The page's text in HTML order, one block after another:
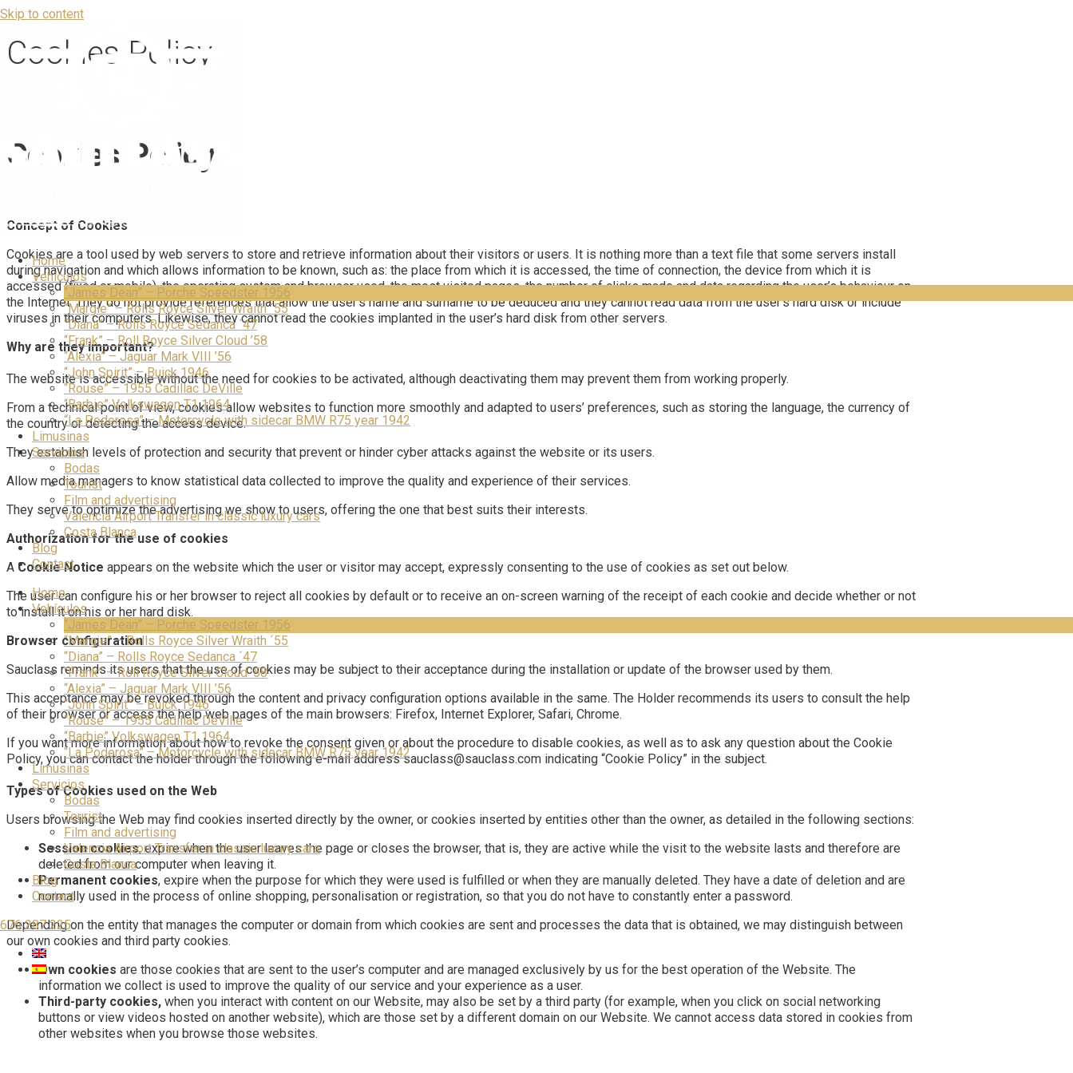
Skip to content
Home
Vehículos
“James Dean” – Porche Speedster 1956
“Margie” – Rolls Royce Silver Wraith ´55
“Diana” – Rolls Royce Sedanca ´47
“Frank” – Roll Royce Silver Cloud ’58
“Alexia” – Jaguar Mark VIII ’56
“John Spirit” – Buick 1946
“Rouse” – 1955 Cadillac DeVille
“Barbie” Volkswagen T1 1964
“La Poderosa” – Motorcycle with sidecar BMW R75 year 1942
Limusinas
Servicios
Bodas
Tourist
Film and advertising
Valencia Airport Transfer in classic luxury cars
Costa Blanca
Blog
Contact
Home
Vehículos
“James Dean” – Porche Speedster 1956
“Margie” – Rolls Royce Silver Wraith ´55
“Diana” – Rolls Royce Sedanca ´47
“Frank” – Roll Royce Silver Cloud ’58
“Alexia” – Jaguar Mark VIII ’56
“John Spirit” – Buick 1946
“Rouse” – 1955 Cadillac DeVille
“Barbie” Volkswagen T1 1964
“La Poderosa” – Motorcycle with sidecar BMW R75 year 1942
Limusinas
Servicios
Bodas
Tourist
Film and advertising
Valencia Airport Transfer in classic luxury cars
Costa Blanca
Blog
Contact
676 287 225
Cookies Policy
Cookies Policy
Concept of Cookies
Cookies are a tool used by web servers to store and retrieve information about their visitors or users. It is nothing more than a text file that some servers install
during navigation and which allows information to be known, such as: the place from which it is accessed, the time of connection, the device from which it is
accessed (fixed or mobile), the operating system and browser used, the most visited pages, the number of clicks made and data regarding the user’s behaviour on
the Internet. They do not provide references that allow the user’s name and surname to be deduced and they cannot read data from the user’s hard disk or include
viruses in their computers. Likewise, they cannot read the cookies implanted in the user’s hard disk from other servers.
Why are they important?
The website is accessible without the need for cookies to be activated, although deactivating them may prevent them from working properly.
From a technical point of view, cookies allow websites to function more smoothly and adapted to users’ preferences, such as storing the language, the currency of
the country or detecting the access device.
They establish levels of protection and security that prevent or hinder cyber attacks against the website or its users.
Allow media managers to know statistical data collected to improve the quality and experience of their services.
They serve to optimize the advertising we show to users, offering the one that best suits their interests.
Authorization for the use of cookies
A Cookie Notice appears on the website which the user or visitor may accept, expressly consenting to the use of cookies as set out below.
The user can configure his or her browser to reject all cookies by default or to receive an on-screen warning of the receipt of each cookie and decide whether or not
to install it on his or her hard disk.
Browser configuration
Sauclass reminds its users that the use of cookies may be subject to their acceptance during the installation or update of the browser used by them.
This acceptance may be revoked through the content and privacy configuration options available in the same. The Holder recommends its users to consult the help
of their browser or access the help web pages of the main browsers: Firefox, Internet Explorer, Safari, Chrome.
If you want more information about how to revoke the consent given or about the procedure to disable cookies, as well as to ask any question about the Cookie
Policy, you can contact the holder through the following e-mail address sauclass@sauclass.com indicating “Cookie Policy” in the subject.
Types of Cookies used on the Web
Users browsing the Web may find cookies inserted directly by the owner, or cookies inserted by entities other than the owner, as detailed in the following sections:
Session cookies, expire when the user leaves the page or closes the browser, that is, they are active while the visit to the website lasts and therefore are
deleted from our computer when leaving it.
Permanent cookies, expire when the purpose for which they were used is fulfilled or when they are manually deleted. They have a date of deletion and are
normally used in the process of online shopping, personalisation or registration, so that you do not have to constantly enter a password.
Depending on the entity that manages the computer or domain from which cookies are sent and processes the data that is obtained, we may distinguish between
our own cookies and third party cookies.
Own cookies are those cookies that are sent to the user’s computer and are managed exclusively by us for the best operation of the Website. The
information we collect is used to improve the quality of our service and your experience as a user.
Third-party cookies, when you interact with content on our Website, may also be set by a third party (for example, when you click on social networking
buttons or view videos hosted on another website), which are those set by a different domain on our Website. We cannot access data stored in cookies from
other websites when you browse those websites.